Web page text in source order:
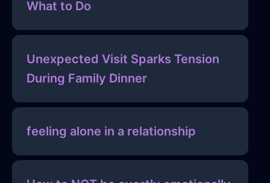
What to Do
Unexpected Visit Sparks Tension
During Family Dinner
feeling alone in a relationship